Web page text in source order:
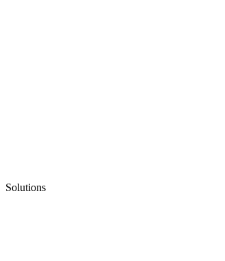
Solutions